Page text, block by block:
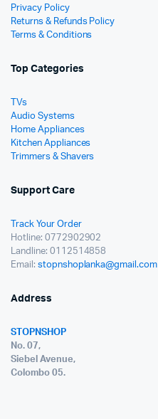
Privacy Policy
Returns & Refunds Policy
Terms & Conditions
Top Categories
TVs
Audio Systems
Home Appliances
Kitchen Appliances
Trimmers & Shavers
Support Care
Track Your Order
Hotline: 0772902902
Landline: 0112514858
Email: stopnshoplanka@gmail.com
Address
STOPNSHOP
No. 07,
Siebel Avenue,
Colombo 05.